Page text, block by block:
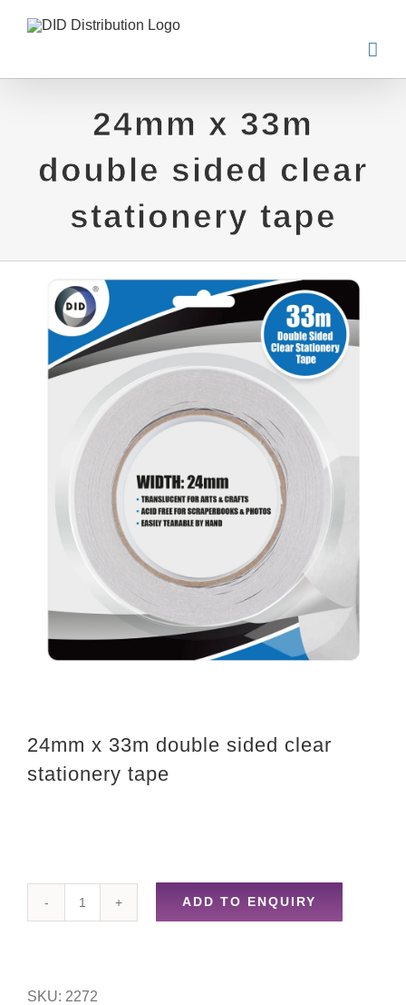
Skip
content
24mm x 33m
double sided clear
stationery tape
24mm x 33m double sided clear
stationery tape
24mm
ADD TO ENQUIRY
SKU: 2272